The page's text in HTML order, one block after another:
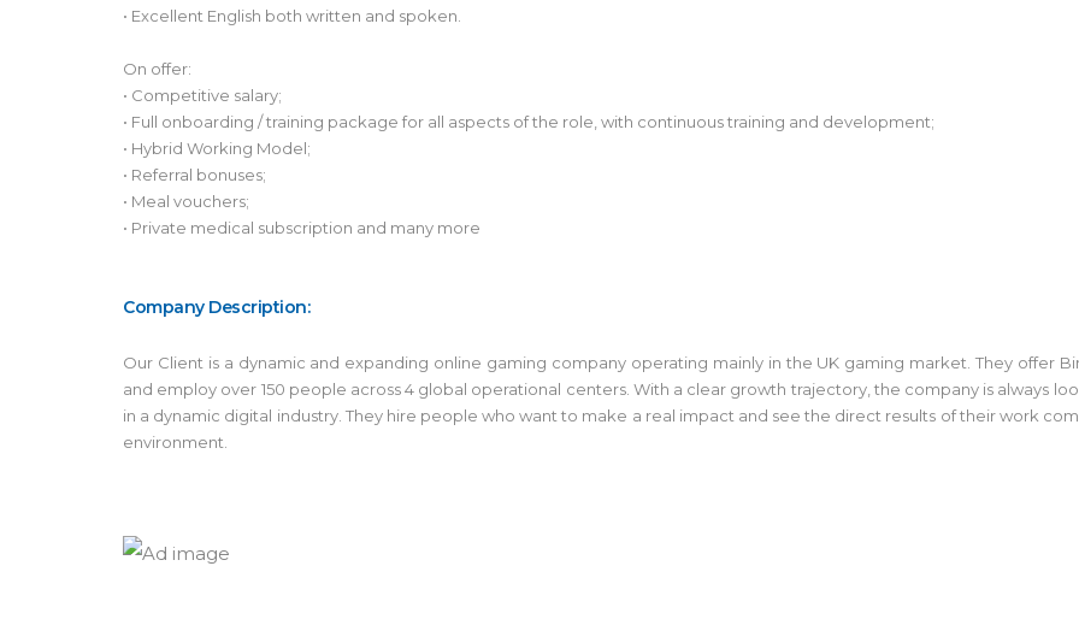
• Excellent English both written and spoken.
On offer:
• Competitive salary;
• Full onboarding / training package for all aspects of the role, with continuous training and development;
• Hybrid Working Model;
• Referral bonuses;
• Meal vouchers;
• Private medical subscription and many more
Company Description:
Our Client is a dynamic and expanding online gaming company operating mainly in the UK gaming market. They offer
and employ over 150 people across 4 global operational centers. With a clear growth trajectory, the company is always
in a dynamic digital industry. They hire people who want to make a real impact and see the direct results of their work
environment.